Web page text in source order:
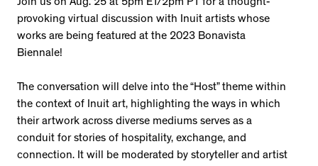
Join us on Aug. 25 at 5pm ET/2pm PT for a thought-
provoking virtual discussion with Inuit artists whose
works are being featured at the 2023 Bonavista
Biennale!
The conversation will delve into the “Host” theme within
the context of Inuit art, highlighting the ways in which
their artwork across diverse mediums serves as a
conduit for stories of hospitality, exchange, and
connection. It will be moderated by storyteller and artist